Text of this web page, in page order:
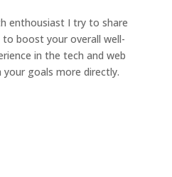
enthousiast I try to share
boost your overall well-
in the tech and web
goals more directly.